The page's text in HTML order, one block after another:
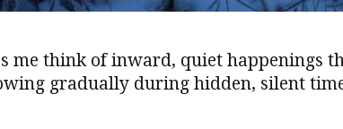
me think of inward, quiet happenings
gradually during hidden, silent